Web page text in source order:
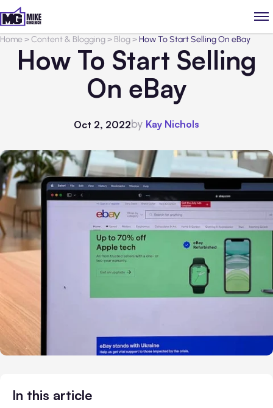
Home>Content & Blogging> Blog>How To Start Selling On eBay
How To Start Selling
On eBay
Oct 2, 2022by Kay Nichols
In this article